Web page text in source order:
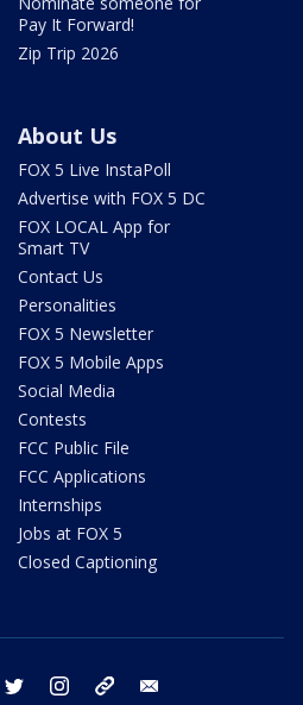
Pay It Forward!
Zip Trip 2026
About Us
FOX 5 Live InstaPoll
Advertise with FOX 5 DC
FOX LOCAL App for
Smart TV
Contact Us
Personalities
FOX 5 Newsletter
FOX 5 Mobile Apps
Social Media
Contests
FCC Public File
FCC Applications
Internships
Jobs at FOX 5
Closed Captioning
facebook twitter instagram tiktok